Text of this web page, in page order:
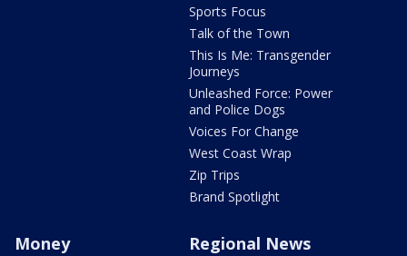
Sports Focus
Talk of the Town
This Is Me: Transgender
Journeys
Unleashed Force: Power
and Police Dogs
Voices For Change
West Coast Wrap
Zip Trips
Brand Spotlight
Money Regional News